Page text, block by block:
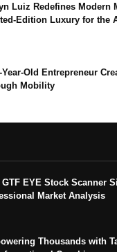
Luiz Redefines Modern
Edition Luxury for the
Year-Old Entrepreneur
Mobility
GTF EYE Stock Scanner
Market Analysis
Thousands with